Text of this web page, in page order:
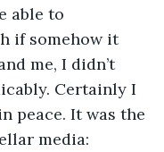
able to
if somehow it
me, I didn’t
Certainly I
peace. It was the
media: